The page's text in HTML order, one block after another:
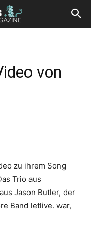
von
zu ihrem Song
Trio aus
Jason Butler, der
Band letlive. war,